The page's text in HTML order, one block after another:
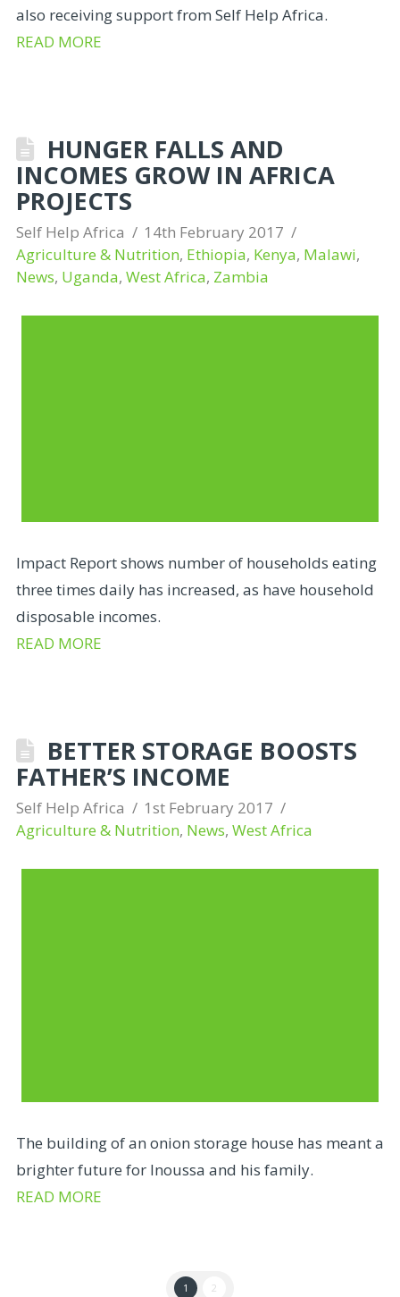
also receiving support from Self Help Africa.
READ MORE
HUNGER FALLS AND
INCOMES GROW IN AFRICA
PROJECTS
Self Help Africa
14th February 2017
Agriculture & Nutrition, Ethiopia, Kenya, Malawi,
News, Uganda, West Africa, Zambia
Impact Report shows number of households eating
three times daily has increased, as have household
disposable incomes.
READ MORE
BETTER STORAGE BOOSTS
FATHER’S INCOME
Self Help Africa
1st February 2017
Agriculture & Nutrition, News, West Africa
The building of an onion storage house has meant a
brighter future for Inoussa and his family.
READ MORE
1 2